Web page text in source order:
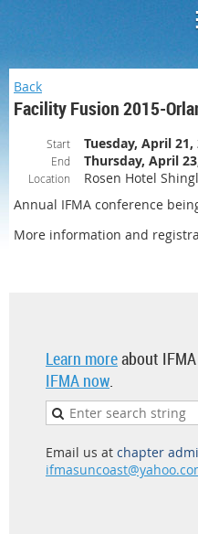
Back
Facility Fusion 2015-
Start Tuesday, April 21,
End Thursday, April
Location
Rosen Hotel
Annual IFMA conference
More information and
Learn moreabout
IFMA now.
Email us at chapter